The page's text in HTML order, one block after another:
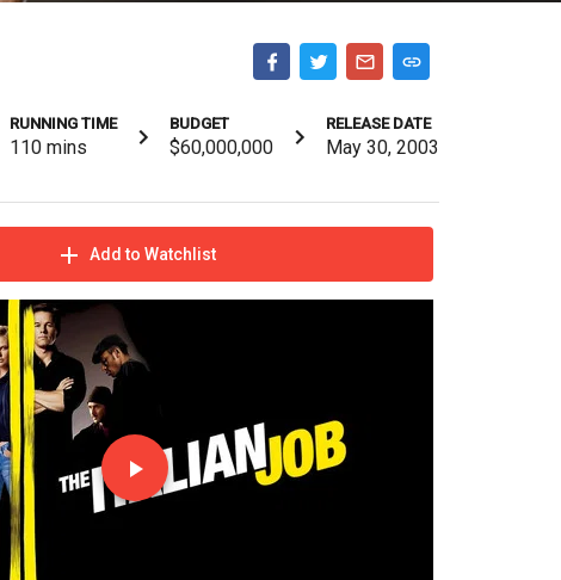
RUNNING TIME
110 mins
BUDGET
$60,000,000
RELEASE DATE
May 30, 2003
Add to Watchlist